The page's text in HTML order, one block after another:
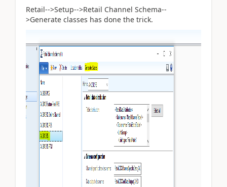
Retail-->Setup-->Retail Channel Schema--
>Generate classes has done the trick.